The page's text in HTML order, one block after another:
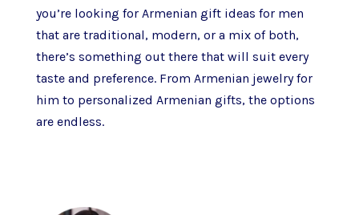
you’re looking for Armenian gift ideas for men
that are traditional, modern, or a mix of both,
there’s something out there that will suit every
taste and preference. From Armenian jewelry for
him to personalized Armenian gifts, the options
are endless.